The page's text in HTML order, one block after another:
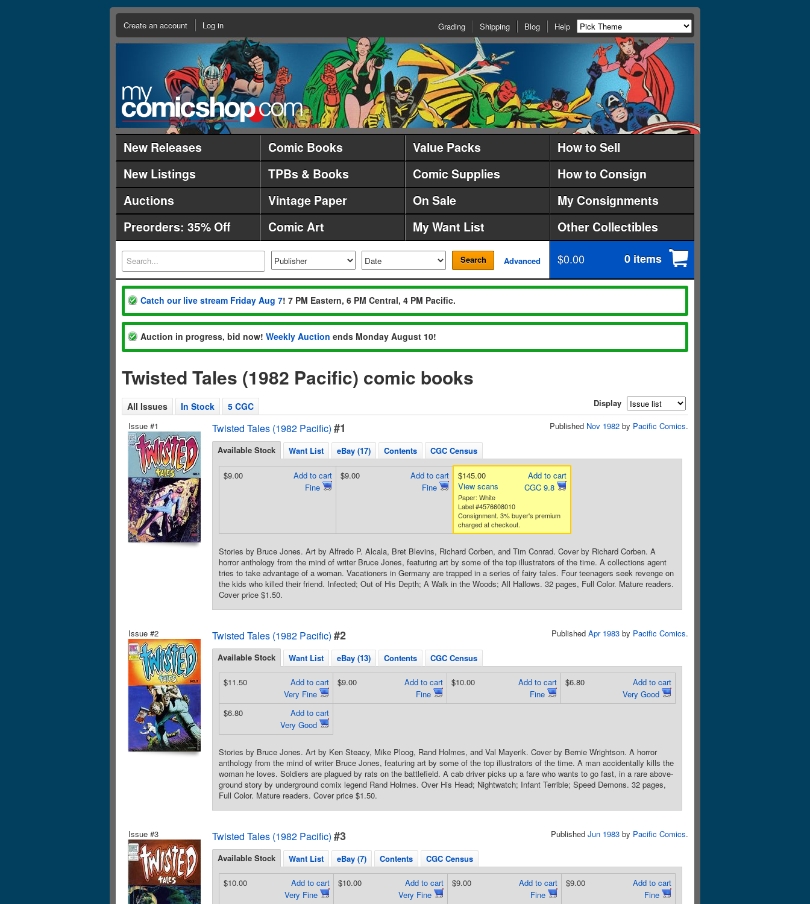
Create an account Log in Grading Shipping Blog Help
New Releases Comic Books Value Packs
How to Sell
New Listings
TPBs & Books Comic Supplies
How to Consign
Auctions
Vintage Paper On Sale
My Consignments
Preorders: 35% Off
Comic Art My Want List Other Collectibles
Search Advanced $0.00 0 items
Catch our live stream Friday Aug 7! 7 PM Eastern, 6 PM Central, 4 PM Pacific.
Auction in progress, bid now! Weekly Auction ends Monday August 10!
Twisted Tales (1982 Pacific) comic books
All Issues In Stock 5 CGC
Display
Issue #1
Twisted Tales (1982 Pacific) #1 Published Nov 1982 by Pacific Comics.
Available Stock Want List eBay (17) Contents CGC Census
Add to cart
Fine
$9.00
Add to cart
Fine
$9.00
Add to cart
CGC 9.8
$145.00
View scans
Paper: White
Label #4576608010
Consignment. 3% buyer's premium
charged at checkout.
Stories by Bruce Jones. Art by Alfredo P. Alcala, Bret Blevins, Richard Corben, and Tim Conrad. Cover by Richard Corben. A
horror anthology from the mind of writer Bruce Jones, featuring art by some of the top illustrators of the time. A collections agent
tries to take advantage of a woman. Vacationers in Germany are trapped in a series of fairy tales. Four teenagers seek revenge on
the kids who killed their friend. Infected; Out of His Depth; A Walk in the Woods; All Hallows. 32 pages, Full Color. Mature readers.
Cover price $1.50.
Issue #2 Twisted Tales (1982 Pacific) #2 Published Apr 1983 by Pacific Comics.
Available Stock Want List eBay (13) Contents CGC Census
Add to cart
Very Fine
$11.50
Add to cart
Fine
$9.00
Add to cart
Fine
$10.00
Add to cart
Very Good
$6.80
Add to cart
Very Good
$6.80
Stories by Bruce Jones. Art by Ken Steacy, Mike Ploog, Rand Holmes, and Val Mayerik. Cover by Bernie Wrightson. A horror
anthology from the mind of writer Bruce Jones, featuring art by some of the top illustrators of the time. A man accidentally kills the
woman he loves. Soldiers are plagued by rats on the battlefield. A cab driver picks up a fare who wants to go fast, in a rare above-
ground story by underground comix legend Rand Holmes. Over His Head; Nightwatch; Infant Terrible; Speed Demons. 32 pages,
Full Color. Mature readers. Cover price $1.50.
Issue #3 Twisted Tales (1982 Pacific) #3 Published Jun 1983 by Pacific Comics.
Available Stock Want List eBay (7) Contents CGC Census
Add to cart
Very Fine
$10.00
Add to cart
Very Fine
$10.00
Add to cart
Fine
$9.00
Add to cart
Fine
$9.00